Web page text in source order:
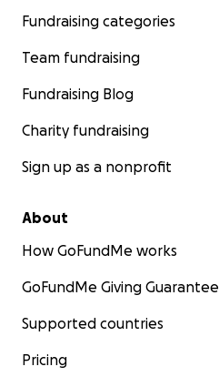
Fundraising categories
Team fundraising
Fundraising Blog
Charity fundraising
Sign up as a nonprofit
About
How GoFundMe works
GoFundMe Giving Guarantee
Supported countries
Pricing